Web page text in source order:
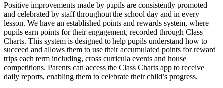
Positive improvements made by pupils are consistently promoted
and celebrated by staff throughout the school day and in every
lesson. We have an established points and rewards system, where
pupils earn points for their engagement, recorded through Class
Charts. This system is designed to help pupils understand how to
succeed and allows them to use their accumulated points for reward
trips each term including, cross curricula events and house
competitions. Parents can access the Class Charts app to receive
daily reports, enabling them to celebrate their child’s progress.